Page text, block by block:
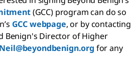
(GCC) program can do so
GCC webpage, or by contacting
Benign's Director of Higher
for any